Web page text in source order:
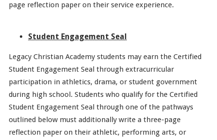
page reflection paper on their service experience.
Student Engagement Seal
Legacy Christian Academy students may earn the Certified
Student Engagement Seal through extracurricular
participation in athletics, drama, or student government
during high school. Students who qualify for the Certified
Student Engagement Seal through one of the pathways
outlined below must additionally write a three-page
reflection paper on their athletic, performing arts, or